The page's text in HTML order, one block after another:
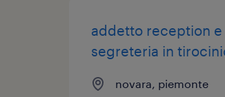
addetto reception e
segreteria in
novara, piemonte